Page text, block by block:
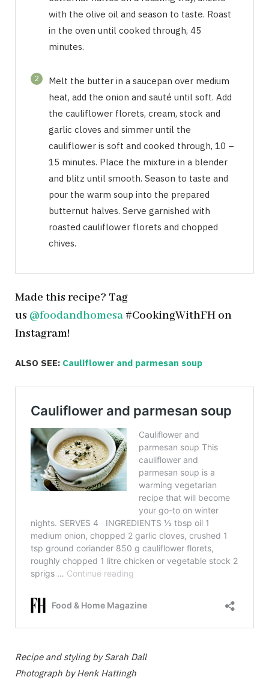
with the olive oil and season to taste. Roast
in the oven until cooked through, 45
minutes.
2
Melt the butter in a saucepan over medium
heat, add the onion and sauté until soft. Add
the cauliflower florets, cream, stock and
garlic cloves and simmer until the
cauliflower is soft and cooked through, 10 –
15 minutes. Place the mixture in a blender
and blitz until smooth. Season to taste and
pour the warm soup into the prepared
butternut halves. Serve garnished with
roasted cauliflower florets and chopped
chives.
Made this recipe? Tag
us @foodandhomesa #CookingWithFH on
Instagram!
ALSO SEE: Cauliflower and parmesan soup
Recipe and styling by Sarah Dall
Photograph by Henk Hattingh